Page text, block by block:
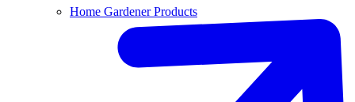
Home Gardener Products